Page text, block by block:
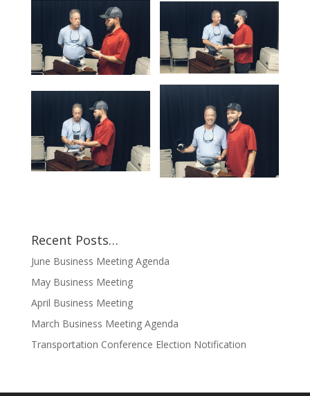
Recent Posts…
June Business Meeting Agenda
May Business Meeting
April Business Meeting
March Business Meeting Agenda
Transportation Conference Election Notification